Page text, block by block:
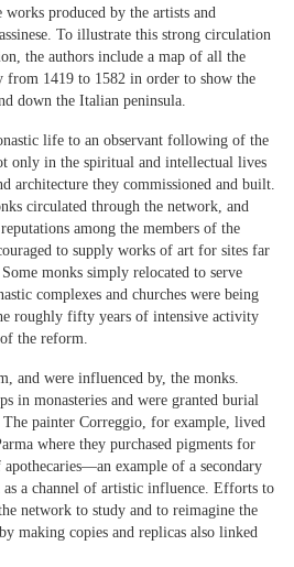
produced by the artists and
To illustrate this strong circulation
the authors include a map of all the
from 1419 to 1582 in order to show the
down the Italian peninsula.
life to an observant following of the
only in the spiritual and intellectual lives
architecture they commissioned and built.
circulated through the network, and
among the members of the
to supply works of art for sites far
monks simply relocated to serve
complexes and churches were being
roughly fifty years of intensive activity
the reform.
and were influenced by, the monks.
in monasteries and were granted burial
painter Correggio, for example, lived
where they purchased pigments for
example of a secondary
as a channel of artistic influence. Efforts to
network to study and to reimagine the
making copies and replicas also linked